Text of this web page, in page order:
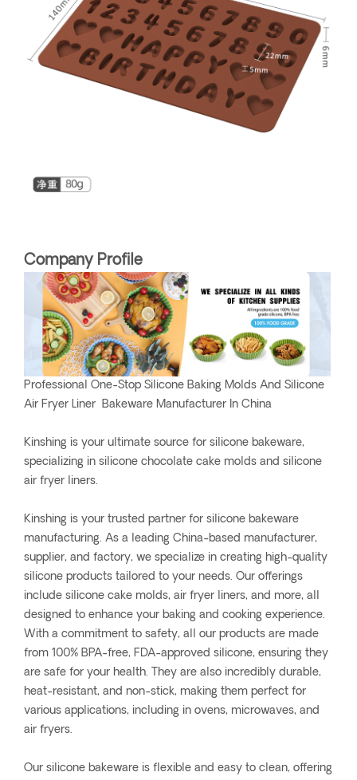
Company Profile
Professional One-Stop Silicone Baking Molds And Silicone
Air Fryer Liner Bakeware Manufacturer In China
Kinshing is your ultimate source for silicone bakeware,
specializing in silicone chocolate cake molds and silicone
air fryer liners.
Kinshing is your trusted partner for silicone bakeware
manufacturing. As a leading China-based manufacturer,
supplier, and factory, we specialize in creating high-quality
silicone products tailored to your needs. Our offerings
include silicone cake molds, air fryer liners, and more, all
designed to enhance your baking and cooking experience.
With a commitment to safety, all our products are made
from 100% BPA-free, FDA-approved silicone, ensuring they
are safe for your health. They are also incredibly durable,
heat-resistant, and non-stick, making them perfect for
various applications, including in ovens, microwaves, and
air fryers.
Our silicone bakeware is flexible and easy to clean, offering